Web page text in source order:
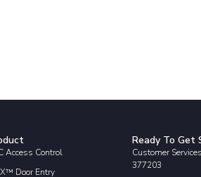
Access Control
Door Entry
Ready To Get
Customer
377203